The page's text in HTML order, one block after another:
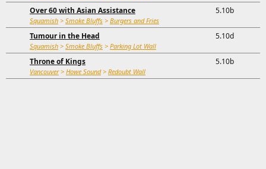
Over 60 with Asian Assistance
Squamish > Smoke Bluffs > Burgers and Fries
5.10b
Tumour in the Head
Squamish > Smoke Bluffs > Parking Lot Wall
5.10d
Throne of Kings
Vancouver> Howe Sound> Redoubt Wall
5.10b